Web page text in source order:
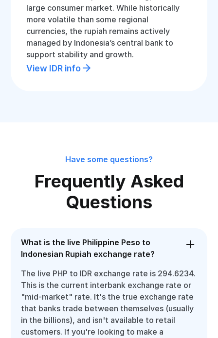
large consumer market. While historically
more volatile than some regional
currencies, the rupiah remains actively
managed by Indonesia’s central bank to
support stability and growth.
View IDR info
Have some questions?
Frequently Asked
Questions
What is the live Philippine Peso to
Indonesian Rupiah exchange rate?
The live PHP to IDR exchange rate is 294.6234.
This is the current interbank exchange rate or
"mid-market" rate. It's the true exchange rate
that banks trade between themselves (usually
in the billions), and isn't available to retail
customers. If you're looking to make a